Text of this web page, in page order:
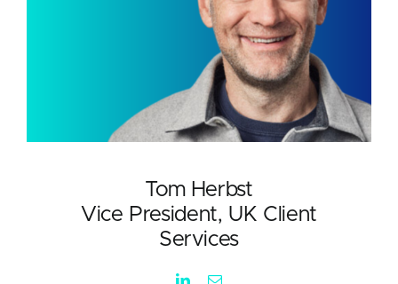
Tom Herbst
Vice President, UK Client
Services